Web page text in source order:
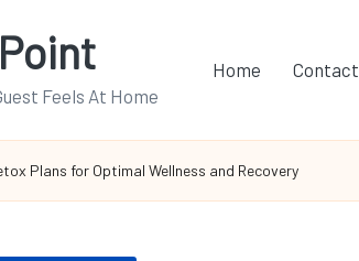
Feels At Home
Home Contact
Plans for Optimal Wellness and Recovery